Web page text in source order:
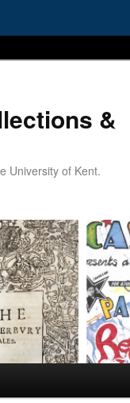
&
University of Kent.